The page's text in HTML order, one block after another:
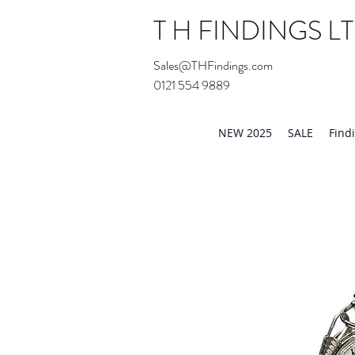
T H FINDINGS
Sales@THFindings.com
0121 554 9889
NEW 2025 SALE